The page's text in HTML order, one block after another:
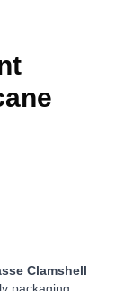
Clamshell